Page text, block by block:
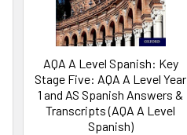
AQA A Level Spanish: Key
Stage Five: AQA A Level Year
1 and AS Spanish Answers &
Transcripts (AQA A Level
Spanish)